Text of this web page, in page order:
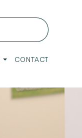
CONTACT